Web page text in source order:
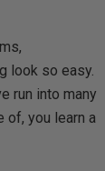
look so easy.
run into many
of, you learn a